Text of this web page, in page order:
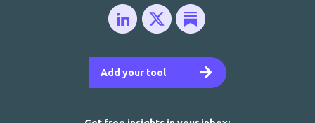
Add your tool